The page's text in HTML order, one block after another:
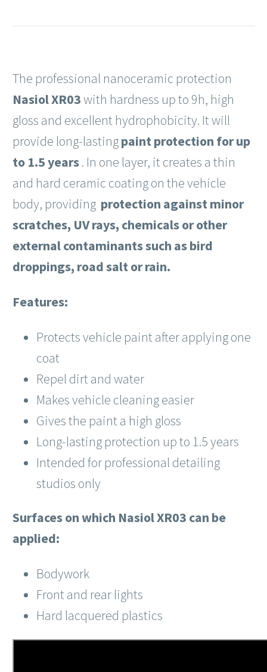
The professional nanoceramic protection
Nasiol XR03with hardness up to 9h, high
gloss and excellent hydrophobicity. It will
provide long-lastingpaint protection for up
to 1.5 years. In one layer, it creates a thin
and hard ceramic coating on the vehicle
body, providing protection against minor
scratches, UV rays, chemicals or other
external contaminantssuch as bird
droppings, road salt or rain.
Features:
Protects vehicle paint after applying one
coat
Repel dirt and water
Makes vehicle cleaning easier
Gives the paint a high gloss
Long-lasting protection up to 1.5 years
Intended for professional detailing
studios only
Surfaces on which Nasiol XR03 can be
applied:
Bodywork
Front and rear lights
Hard lacquered plastics